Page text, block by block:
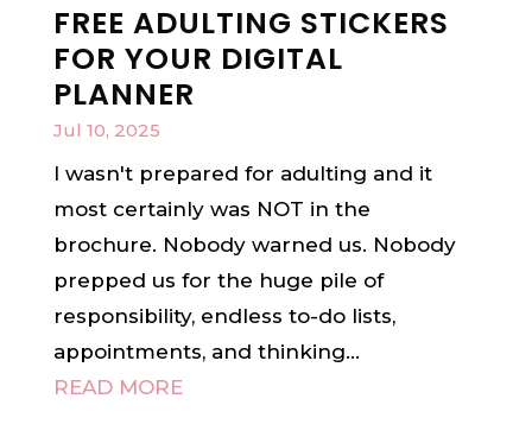
FREE ADULTING STICKERS
FOR YOUR DIGITAL
PLANNER
Jul 10, 2025
I wasn't prepared for adulting and it
most certainly was NOT in the
brochure. Nobody warned us. Nobody
prepped us for the huge pile of
responsibility, endless to-do lists,
appointments, and thinking...
READ MORE